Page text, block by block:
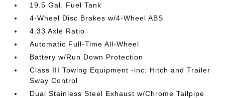
19.5 Gal. Fuel Tank
4-Wheel Disc Brakes w/4-Wheel ABS
4.33 Axle Ratio
Automatic Full-Time All-Wheel
Battery w/Run Down Protection
Class III Towing Equipment -inc: Hitch and Trailer
Sway Control
Dual Stainless Steel Exhaust w/Chrome Tailpipe